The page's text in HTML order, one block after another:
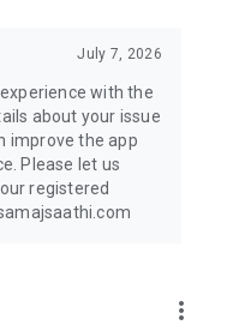
or Kundli app - Samaj
Matrimony app,
Relationship app,
Community marriage,
app, Indian bride
Milan chart app, Kundli
matrimony, Bengali
matrimony,
July 7, 2026
with the
about your issue
improve the app
Please let us
registered
more_vert